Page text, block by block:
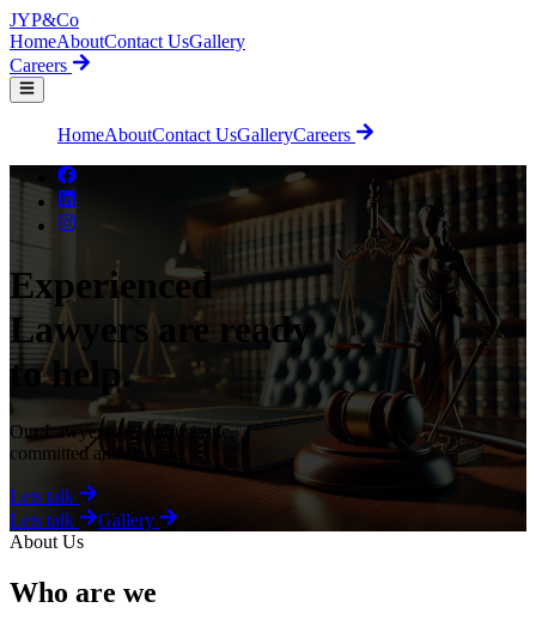
JYP&Co
HomeAboutContact UsGallery
Careers
HomeAboutContact UsGalleryCareers
Experienced
Lawyers are ready
to help.
Our Lawyers are enthusiastic,
committed and flexible
Lets talk
Lets talk
Gallery
About Us
Who are we